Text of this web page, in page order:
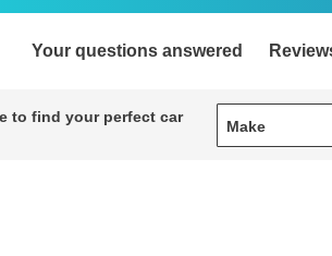
Your questions answered
to find your perfect car
Make
Make